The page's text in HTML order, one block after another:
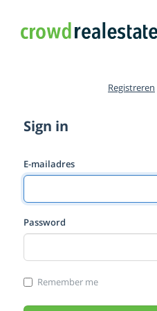
Registreren
Sign in
E-mailadres
Password
Remember me